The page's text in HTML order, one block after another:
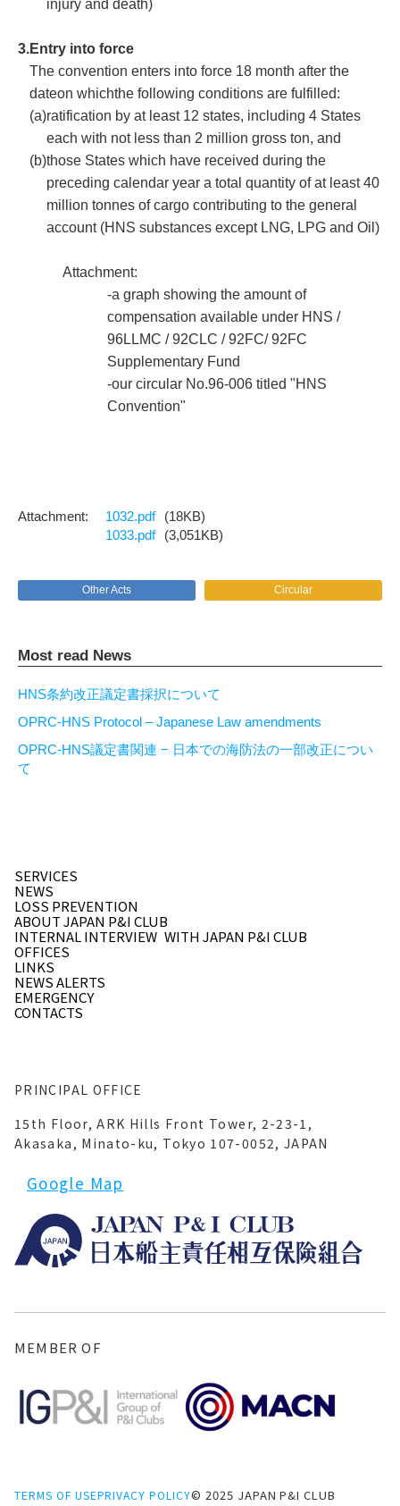
injury and death)
3.Entry into force
The convention enters into force 18 month after the
dateon whichthe following conditions are fulfilled:
(a)ratification by at least 12 states, including 4 States
each with not less than 2 million gross ton, and
(b)those States which have received during the
preceding calendar year a total quantity of at least 40
million tonnes of cargo contributing to the general
account (HNS substances except LNG, LPG and Oil)
Attachment:
-a graph showing the amount of
compensation available under HNS /
96LLMC / 92CLC / 92FC/ 92FC
Supplementary Fund
-our circular No.96-006 titled "HNS
Convention"
1032.pdf
(18KB)
1033.pdf
(3,051KB)
Other Acts Circular
Most read News
HNS条約改正議定書採択について
OPRC-HNS Protocol – Japanese Law amendments
OPRC-HNS議定書関連 − 日本での海防法の一部改正につい
て
PRINCIPAL OFFICE
15th Floor, ARK Hills Front Tower, 2-23-1,
Akasaka, Minato-ku, Tokyo 107-0052, JAPAN
Google Map
SERVICES
INTERNAL INTERVIEW WITH JAPAN P&I CLUB
EMERGENCY
NEWS
OFFICES
LINKS
LOSS PREVENTION
CONTACTS
NEWS ALERTS
ABOUT JAPAN P&I CLUB
MEMBER OF
TERMS OF USEPRIVACY POLICY© 2025 JAPAN P&I CLUB